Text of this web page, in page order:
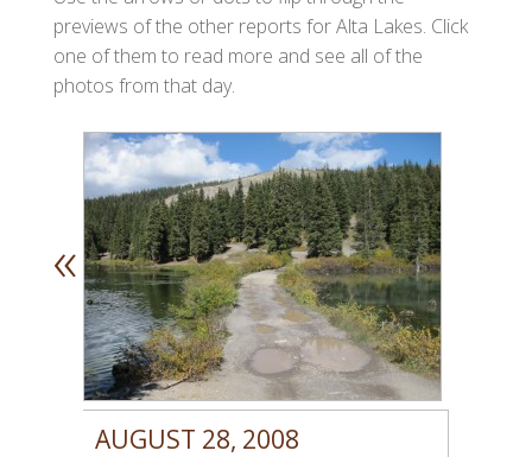
previews of the other reports for Alta Lakes. Click
one of them to read more and see all of the
photos from that day.
AUGUST 28, 2008
«